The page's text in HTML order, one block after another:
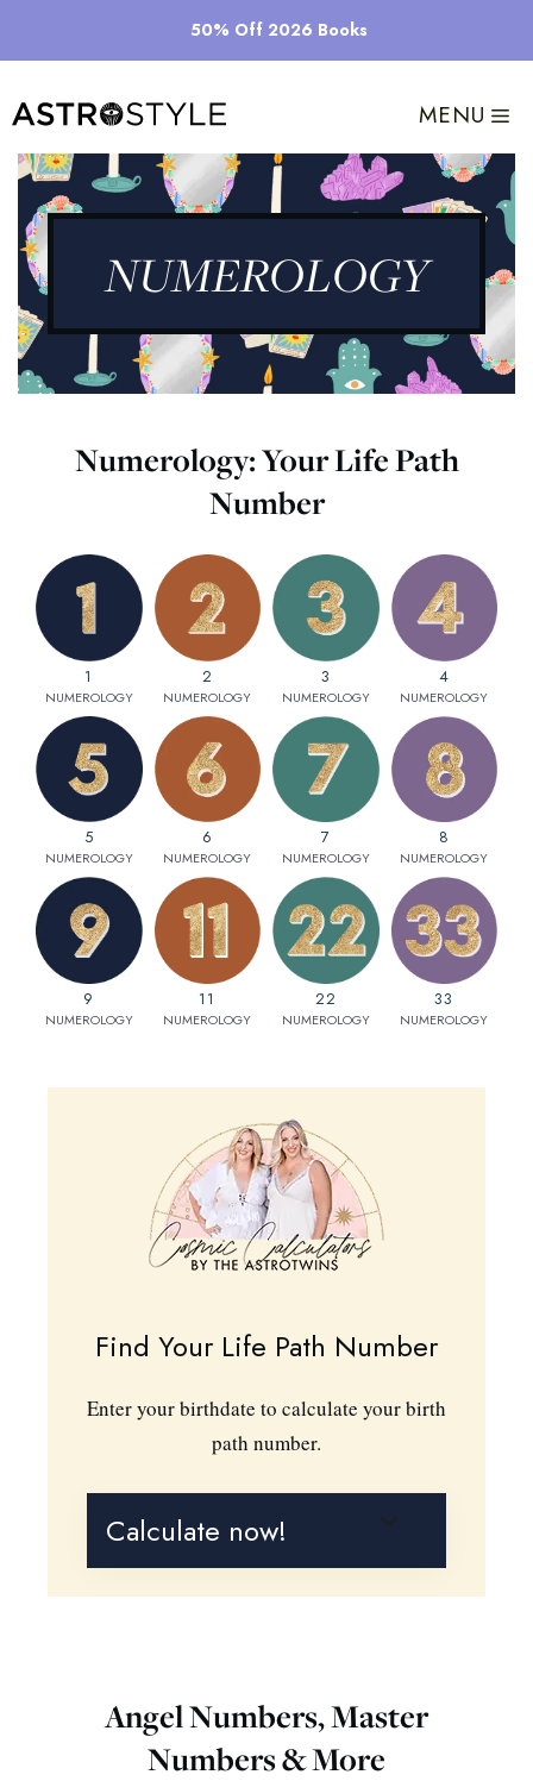
50% Off 2026 Books
MENU
NUMEROLOGY
Numerology: Your Life Path
Number
1
NUMEROLOGY
2
NUMEROLOGY
3
NUMEROLOGY
4
NUMEROLOGY
5
NUMEROLOGY
6
NUMEROLOGY
7
NUMEROLOGY
8
NUMEROLOGY
9
NUMEROLOGY
11
NUMEROLOGY
22
NUMEROLOGY
33
NUMEROLOGY
Find Your Life Path Number
Enter your birthdate to calculate your birth
path number.
Calculate now!
Angel Numbers, Master
Numbers & More